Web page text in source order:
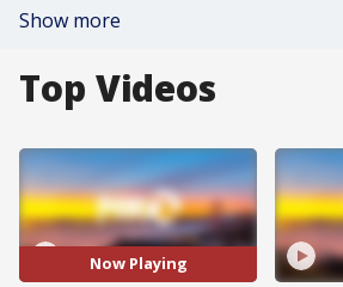
Show more
Top Videos
Now Playing